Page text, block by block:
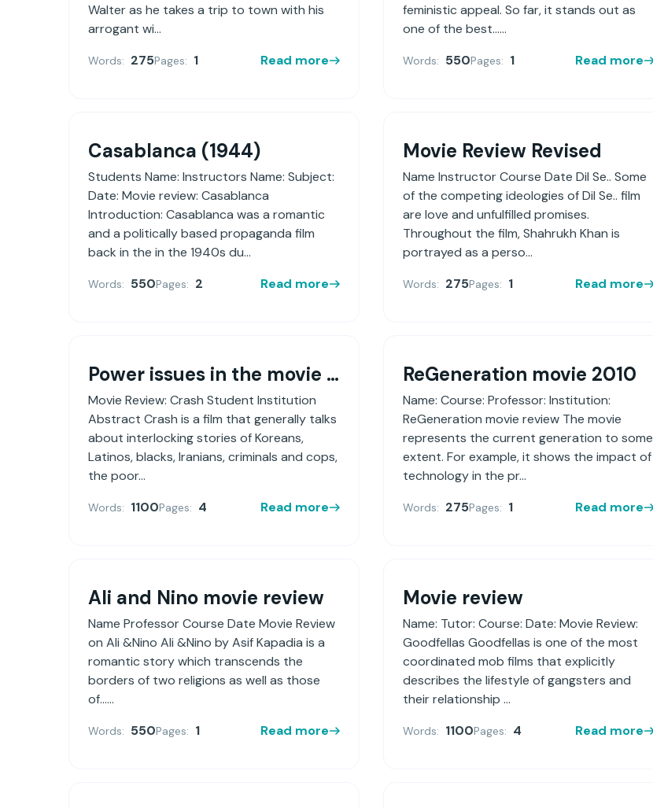
Walter as he takes a trip to town with his
arrogant wi...
Words: 275Pages: 1 Read more
feministic appeal. So far, it stands out as
one of the best......
Words: 550Pages: 1 Read more
Casablanca (1944)
Students Name: Instructors Name: Subject:
Date: Movie review: Casablanca
Introduction: Casablanca was a romantic
and a politically based propaganda film
back in the in the 1940s du...
Words: 550Pages: 2 Read more
Movie Review Revised
Name Instructor Course Date Dil Se.. Some
of the competing ideologies of Dil Se.. film
are love and unfulfilled promises.
Throughout the film, Shahrukh Khan is
portrayed as a perso...
Words: 275Pages: 1 Read more
Power issues in the movie Crash (2004) as it relates to sex, gender and culture within the enculturation and acculturation process
Movie Review: Crash Student Institution
Abstract Crash is a film that generally talks
about interlocking stories of Koreans,
Latinos, blacks, Iranians, criminals and cops,
the poor...
Words: 1100Pages: 4 Read more
ReGeneration movie 2010
Name: Course: Professor: Institution:
ReGeneration movie review The movie
represents the current generation to some
extent. For example, it shows the impact of
technology in the pr...
Words: 275Pages: 1 Read more
Ali and Nino movie review
Name Professor Course Date Movie Review
on Ali &Nino Ali &Nino by Asif Kapadia is a
romantic story which transcends the
borders of two religions as well as those
of......
Words: 550Pages: 1 Read more
Movie review
Name: Tutor: Course: Date: Movie Review:
Goodfellas Goodfellas is one of the most
coordinated mob films that explicitly
describes the lifestyle of gangsters and
their relationship ...
Words: 1100Pages: 4 Read more